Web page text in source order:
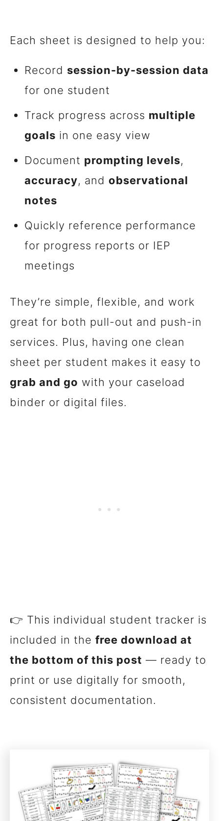
Each sheet is designed to help you:
Record session-by-session data
for one student
Track progress across multiple
goals in one easy view
Document prompting levels,
accuracy, and observational
notes
Quickly reference performance
for progress reports or IEP
meetings
They’re simple, flexible, and work
great for both pull-out and push-in
services. Plus, having one clean
sheet per student makes it easy to
grab and go with your caseload
binder or digital files.
👉 This individual student tracker is
included in the free download at
the bottom of this post — ready to
print or use digitally for smooth,
consistent documentation.